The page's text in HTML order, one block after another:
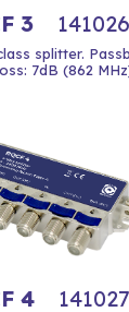
3 141026
splitter.
7dB (862
4 141027